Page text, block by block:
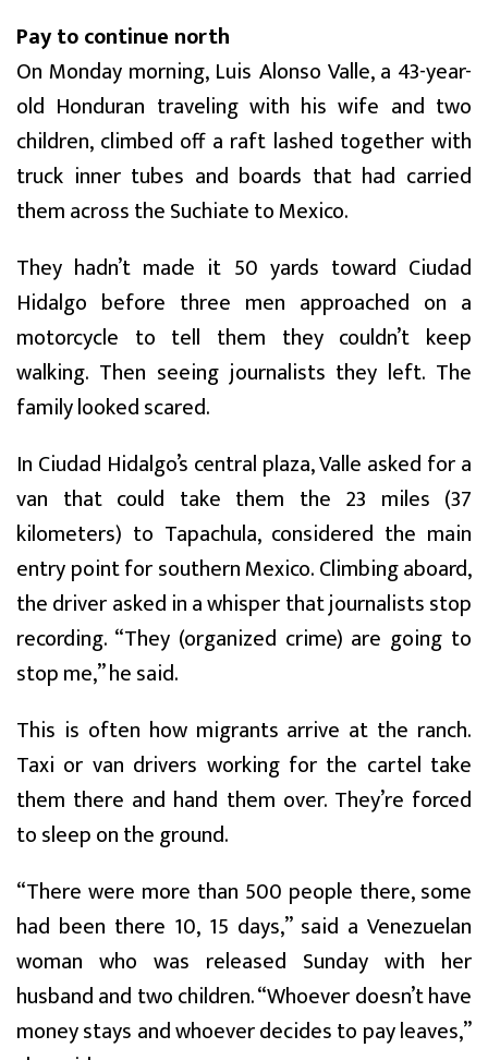
Pay to continue north
On Monday morning, Luis Alonso Valle, a 43-year-
old Honduran traveling with his wife and two
children, climbed off a raft lashed together with
truck inner tubes and boards that had carried
them across the Suchiate to Mexico.
They hadn’t made it 50 yards toward Ciudad
Hidalgo before three men approached on a
motorcycle to tell them they couldn’t keep
walking. Then seeing journalists they left. The
family looked scared.
In Ciudad Hidalgo’s central plaza, Valle asked for a
van that could take them the 23 miles (37
kilometers) to Tapachula, considered the main
entry point for southern Mexico. Climbing aboard,
the driver asked in a whisper that journalists stop
recording. “They (organized crime) are going to
stop me,” he said.
This is often how migrants arrive at the ranch.
Taxi or van drivers working for the cartel take
them there and hand them over. They’re forced
to sleep on the ground.
“There were more than 500 people there, some
had been there 10, 15 days,” said a Venezuelan
woman who was released Sunday with her
husband and two children. “Whoever doesn’t have
money stays and whoever decides to pay leaves,”